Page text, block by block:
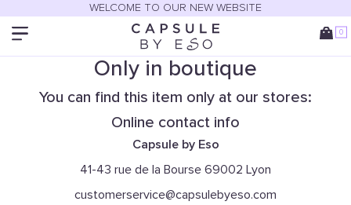
WELCOME TO OUR NEW WEBSITE
0
Only in boutique
You can find this item only at our stores:
Online contact info
Capsule by Eso
41-43 rue de la Bourse 69002 Lyon
customerservice@capsulebyeso.com